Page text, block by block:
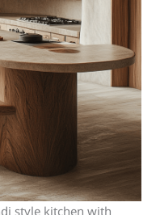
style kitchen with